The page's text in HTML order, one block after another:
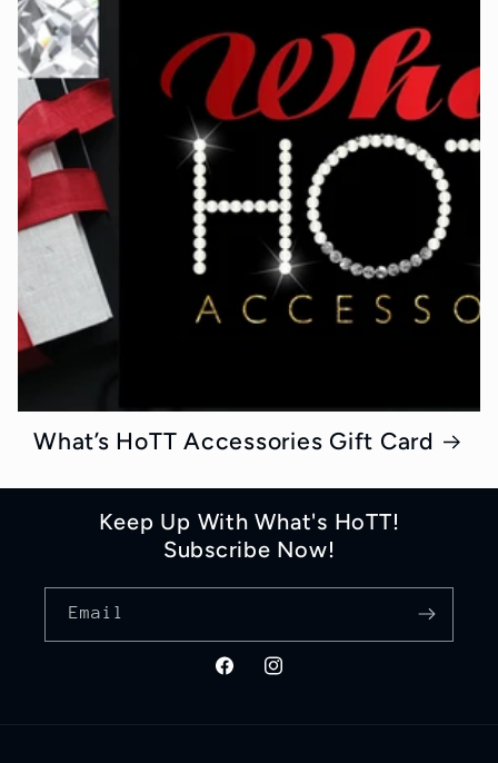
What’s HoTT Accessories Gift Card
Keep Up With What's HoTT!
Subscribe Now!
Email
FacebookInstagram